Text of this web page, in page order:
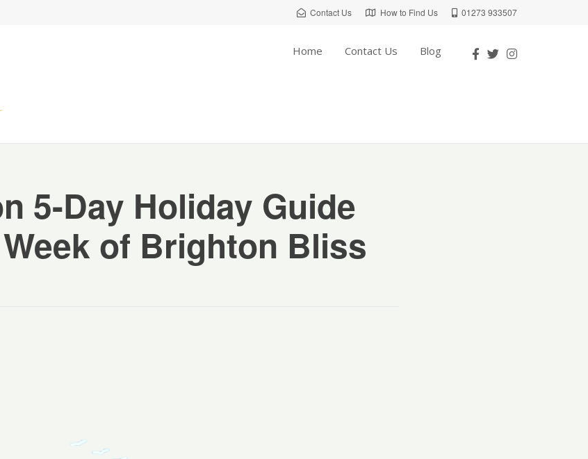
Contact Us How to Find Us 01273 933507
Home Contact Us Blog
5-Day Holiday Guide
of Brighton Bliss